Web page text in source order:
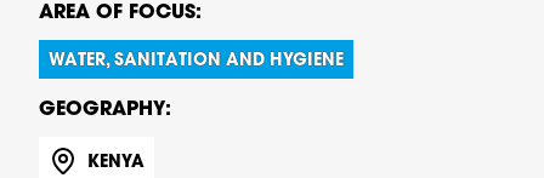
AREA OF FOCUS:
WATER, SANITATION AND HYGIENE
GEOGRAPHY:
KENYA